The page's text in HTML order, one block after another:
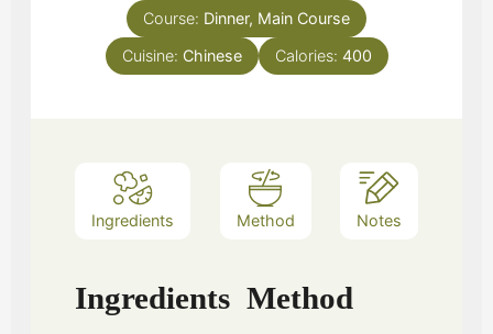
Course: Dinner, Main Course
Cuisine: Chinese Calories: 400
Ingredients Method Notes
Ingredients Method